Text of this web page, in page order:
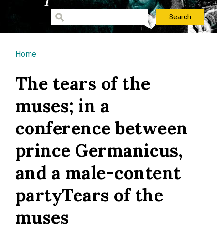
You are here
Home
The tears of the
muses; in a
conference between
prince Germanicus,
and a male-content
partyTears of the
muses